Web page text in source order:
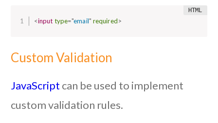
<input type="email" required>
Custom Validation
JavaScript can be used to implement
custom validation rules.